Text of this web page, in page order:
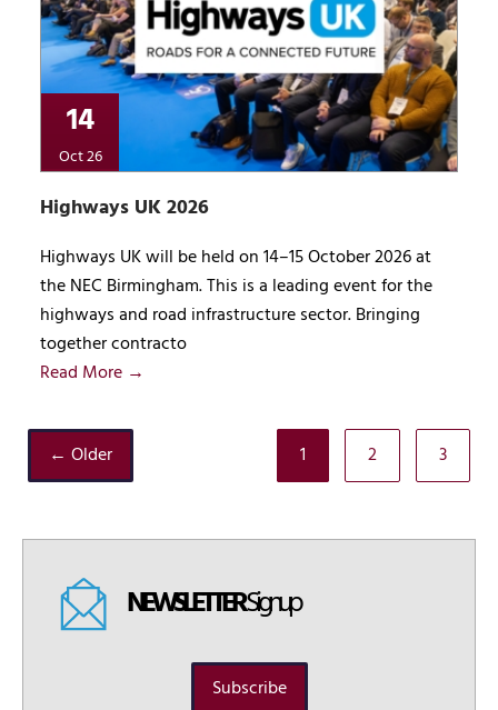
14
Oct 26
Highways UK 2026
Highways UK will be held on 14–15 October 2026 at
the NEC Birmingham. This is a leading event for the
highways and road infrastructure sector. Bringing
together contracto
Read More →
← Older 1 2 3
NEWSLETTERSignup
Subscribe